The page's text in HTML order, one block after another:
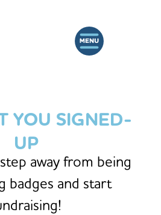
YOU SIGNED-
UP
away from being
badges and start